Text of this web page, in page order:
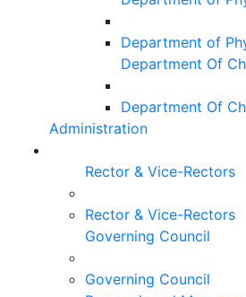
Department of
Department Of
Department Of
Administration
Rector & Vice-Rectors
Rector & Vice-Rectors
Governing Council
Governing Council